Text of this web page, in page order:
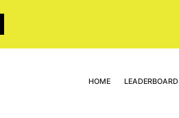
HOME LEADERBOARD